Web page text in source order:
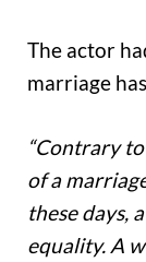
The actor
marriage
“Contrary
of a
these days,
equality. A